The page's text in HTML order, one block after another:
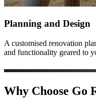
Planning and Design
A customised renovation
and functionality geared to
Why Choose Go